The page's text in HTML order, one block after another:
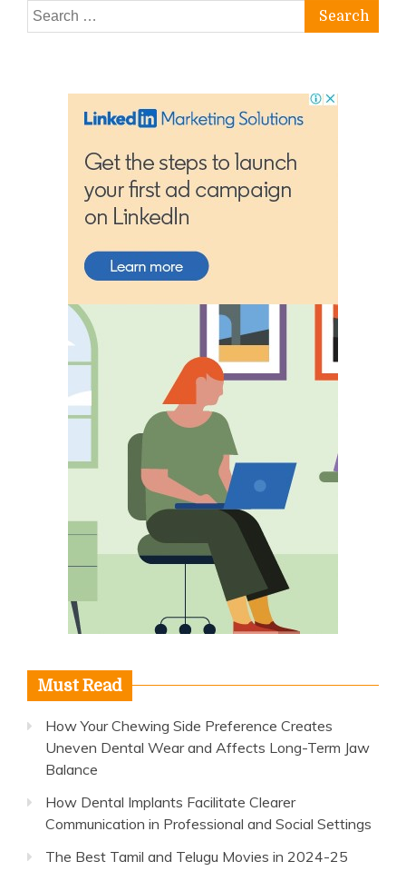
Search
for:
Must Read
How Your Chewing Side Preference Creates
Uneven Dental Wear and Affects Long-Term Jaw
Balance
How Dental Implants Facilitate Clearer
Communication in Professional and Social Settings
The Best Tamil and Telugu Movies in 2024-25